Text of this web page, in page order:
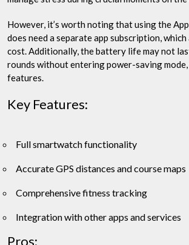
However, it’s worth noting that using the
does need a separate app subscription,
cost. Additionally, the battery life may not
rounds without entering power-saving
features.
Key Features:
Full smartwatch functionality
Accurate GPS distances and course maps
Comprehensive fitness tracking
Integration with other apps and services
Pros: